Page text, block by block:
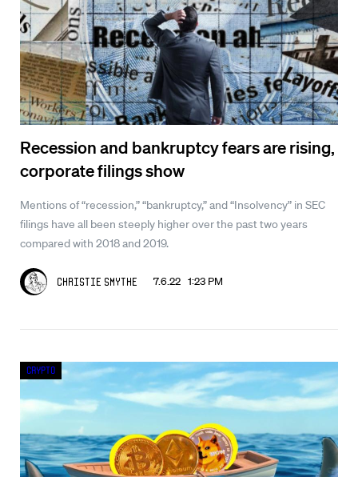
Recession and bankruptcy fears are rising,
corporate filings show
Mentions of “recession,” “bankruptcy,” and “Insolvency” in SEC
filings have all been steeply higher over the past two years
compared with 2018 and 2019.
Christie Smythe 7.6.22 1:23 PM
Crypto